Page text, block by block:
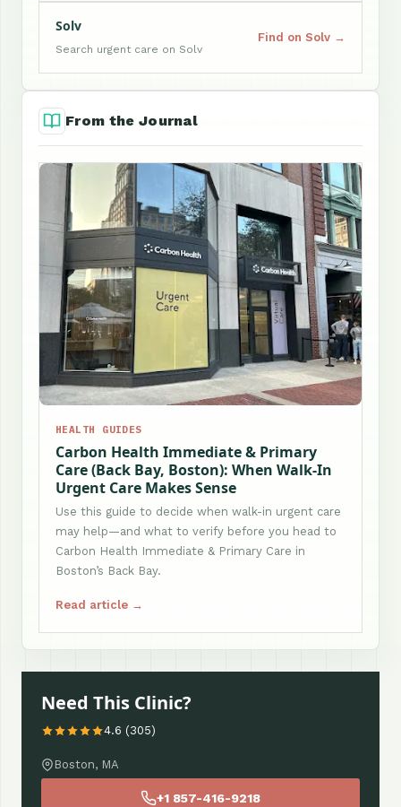
Solv
Search urgent care on Solv
Find on Solv →
From the Journal
HEALTH GUIDES
Carbon Health Immediate & Primary
Care (Back Bay, Boston): When Walk-In
Urgent Care Makes Sense
Use this guide to decide when walk-in urgent care
may help—and what to verify before you head to
Carbon Health Immediate & Primary Care in
Boston’s Back Bay.
Read article →
Need This Clinic?
4.6 (305)
Boston, MA
+1 857-416-9218